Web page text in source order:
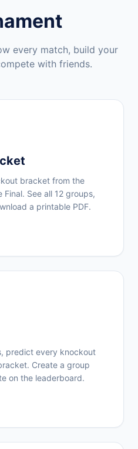
every match, build your
with friends.
bracket from the
See all 12 groups,
a printable PDF.
predict every knockout
Create a group
on the leaderboard.